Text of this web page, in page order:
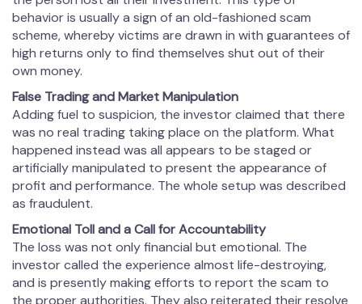
behavior is usually a sign of an old-fashioned scam
scheme, whereby victims are drawn in with guarantees of
high returns only to find themselves shut out of their
own money.
False Trading and Market Manipulation
Adding fuel to suspicion, the investor claimed that there
was no real trading taking place on the platform. What
happened instead was all appears to be staged or
artificially manipulated to present the appearance of
profit and performance. The whole setup was described
as fraudulent.
Emotional Toll and a Call for Accountability
The loss was not only financial but emotional. The
investor called the experience almost life-destroying,
and is presently making efforts to report the scam to
the proper authorities. They also reiterated their resolve